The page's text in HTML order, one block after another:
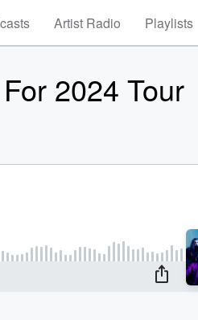
Artist Radio Playlists
2024 Tour